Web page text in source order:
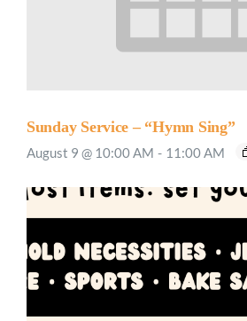
Sunday Service – “Hymn Sing”
August 9 @ 10:00 AM - 11:00 AM